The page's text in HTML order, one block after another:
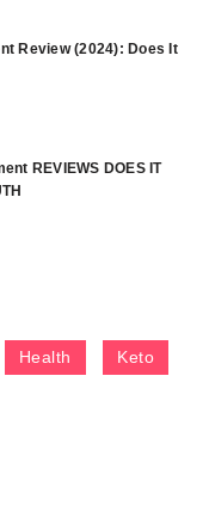
Review (2024): Does It
REVIEWS DOES IT
Health Keto